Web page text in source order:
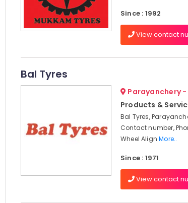
Since : 1992
View contact
Bal Tyres
Parayanchery -
Products &
Bal Tyres,
Contact number,
Wheel AlignMore..
Since : 1971
View contact